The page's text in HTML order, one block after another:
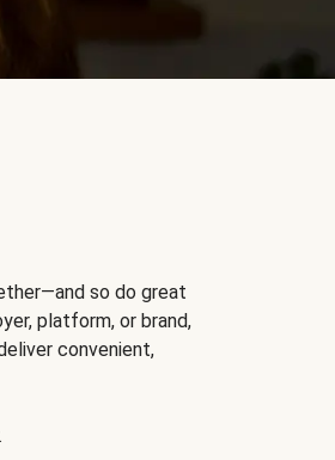
so do great
platform, or brand,
convenient,